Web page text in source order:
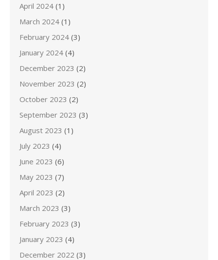
April 2024 (1)
March 2024 (1)
February 2024 (3)
January 2024 (4)
December 2023 (2)
November 2023 (2)
October 2023 (2)
September 2023 (3)
August 2023 (1)
July 2023 (4)
June 2023 (6)
May 2023 (7)
April 2023 (2)
March 2023 (3)
February 2023 (3)
January 2023 (4)
December 2022 (3)